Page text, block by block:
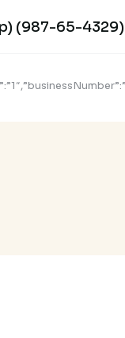
(987-65-4329)
(987-65-